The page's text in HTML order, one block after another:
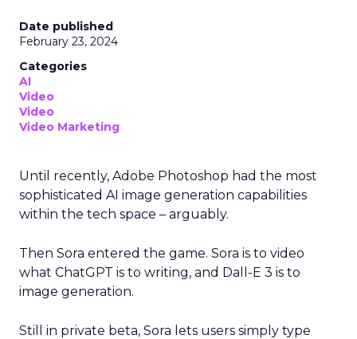
Date published
February 23, 2024
Categories
AI
Video
Video
Video Marketing
Until recently, Adobe Photoshop had the most
sophisticated AI image generation capabilities
within the tech space – arguably.
Then Sora entered the game. Sora is to video
what ChatGPT is to writing, and Dall-E 3 is to
image generation.
Still in private beta, Sora lets users simply type